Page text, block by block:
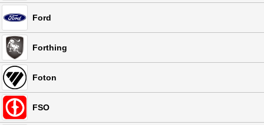
Ford
Forthing
Foton
FSO